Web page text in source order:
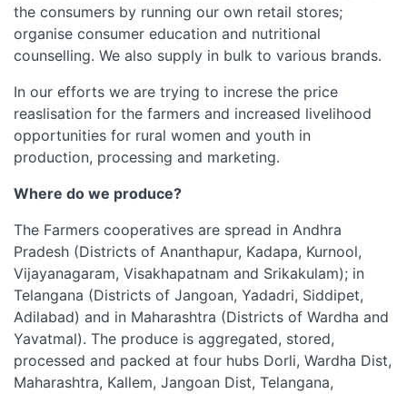
the consumers by running our own retail stores;
organise consumer education and nutritional
counselling. We also supply in bulk to various brands.
In our efforts we are trying to increse the price
reaslisation for the farmers and increased livelihood
opportunities for rural women and youth in
production, processing and marketing.
Where do we produce?
The Farmers cooperatives are spread in Andhra
Pradesh (Districts of Ananthapur, Kadapa, Kurnool,
Vijayanagaram, Visakhapatnam and Srikakulam); in
Telangana (Districts of Jangoan, Yadadri, Siddipet,
Adilabad) and in Maharashtra (Districts of Wardha and
Yavatmal). The produce is aggregated, stored,
processed and packed at four hubs Dorli, Wardha Dist,
Maharashtra, Kallem, Jangoan Dist, Telangana,